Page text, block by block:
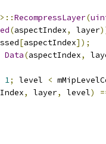
>::RecompressLayer(
(aspectIndex, layer
[aspectIndex]);
Data(aspectIndex,
1; level <
, layer, level)